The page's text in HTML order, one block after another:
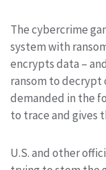
The cybercrime
system with
encrypts data –
ransom to decrypt
demanded in the
to trace and gives
U.S. and other